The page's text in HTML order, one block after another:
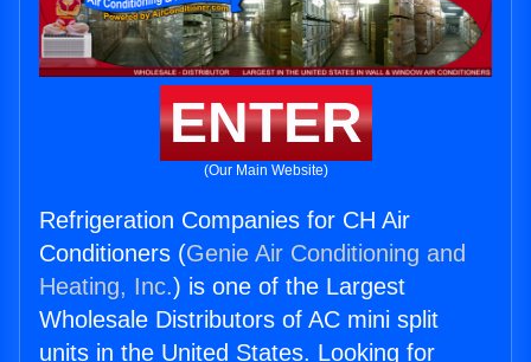
ENTER
(Our Main Website)
Refrigeration Companies for CH Air
Conditioners (Genie Air Conditioning and
Heating, Inc.) is one of the Largest
Wholesale Distributors of AC mini split
units in the United States. Looking for